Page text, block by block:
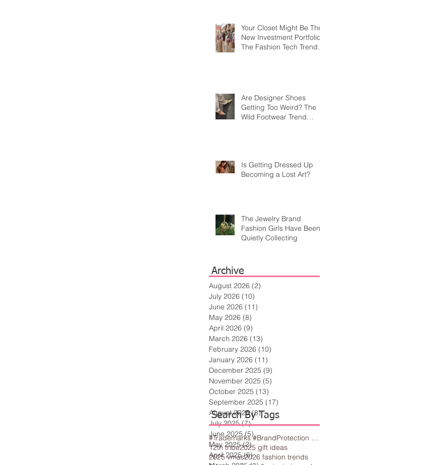
Your Closet Might Be The
New Investment Portfolio
The Fashion Tech Trend
Are Designer Shoes
Getting Too Weird? The
Wild Footwear Trend
Is Getting Dressed Up
Becoming a Lost Art?
The Jewelry Brand
Fashion Girls Have Been
Quietly Collecting
Archive
#Trademarks #BrandProtection #BusinessTips #Creativity
12th tribe2025 gift ideas
2025 vmas2026 fashion trends
Search By Tags
August 2026 (2)
July 2026 (10)
June 2026 (11)
May 2026 (8)
April 2026 (9)
March 2026 (13)
February 2026 (10)
January 2026 (11)
December 2025 (9)
November 2025 (5)
October 2025 (13)
September 2025 (17)
August 2025 (8)8 posts
July 2025 (7)7 posts
June 2025 (5)5 posts
May 2025 (2)2 posts
April 2025 (6)6 posts